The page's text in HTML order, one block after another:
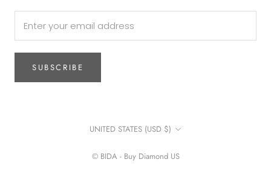
SUBSCRIBE
Country/region
UNITED STATES (USD $)
© BIDA - Buy Diamond US